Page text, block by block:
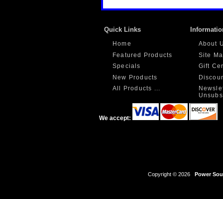
Quick Links
Home
Featured Products
Specials
New Products
All Products ...
About
Site
Gift
We accept:
Copyright © 2026 Power